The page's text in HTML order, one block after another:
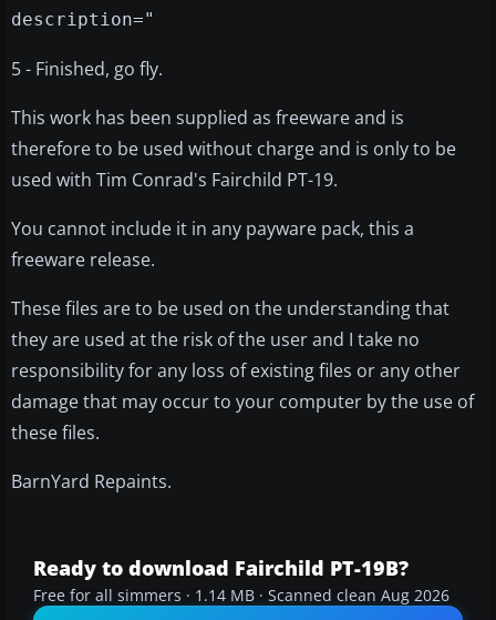
description="
5 - Finished, go fly.
This work has been supplied as freeware and is
therefore to be used without charge and is only to be
used with Tim Conrad's Fairchild PT-19.
You cannot include it in any payware pack, this a
freeware release.
These files are to be used on the understanding that
they are used at the risk of the user and I take no
responsibility for any loss of existing files or any other
damage that may occur to your computer by the use of
these files.
BarnYard Repaints.
Ready to download Fairchild PT-19B?
Free for all simmers · 1.14 MB · Scanned clean Aug 2026